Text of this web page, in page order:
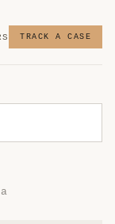
TRACK A CASE